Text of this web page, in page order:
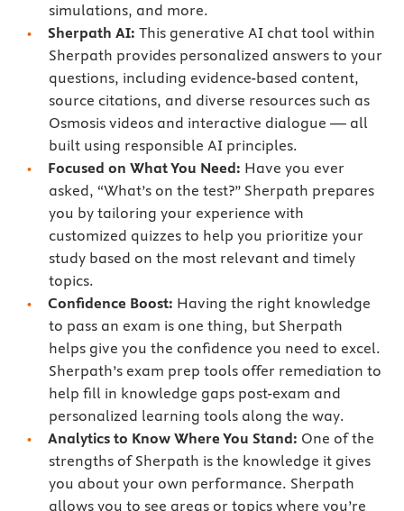
simulations, and more.
Sherpath AI: This generative AI chat tool within
Sherpath provides personalized answers to your
questions, including evidence-based content,
source citations, and diverse resources such as
Osmosis videos and interactive dialogue — all
built using responsible AI principles.
Focused on What You Need: Have you ever
asked, “What’s on the test?” Sherpath prepares
you by tailoring your experience with
customized quizzes to help you prioritize your
study based on the most relevant and timely
topics.
Confidence Boost: Having the right knowledge
to pass an exam is one thing, but Sherpath
helps give you the confidence you need to excel.
Sherpath’s exam prep tools offer remediation to
help fill in knowledge gaps post-exam and
personalized learning tools along the way.
Analytics to Know Where You Stand: One of the
strengths of Sherpath is the knowledge it gives
you about your own performance. Sherpath
allows you to see areas or topics where you’re